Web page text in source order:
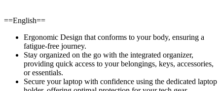
==English==
Ergonomic Design that conforms to your body, ensuring a
fatigue-free journey.
Stay organized on the go with the integrated organizer,
providing quick access to your belongings, keys, accessories,
or essentials.
Secure your laptop with confidence using the dedicated laptop